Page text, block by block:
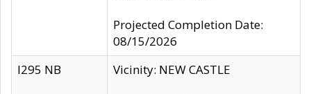
Projected Completion Date:
08/15/2026
I295 NB
Vicinity: NEW CASTLE